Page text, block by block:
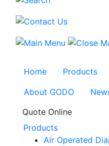
Home Products
About GODO
Quote Online
Products
Air Operated